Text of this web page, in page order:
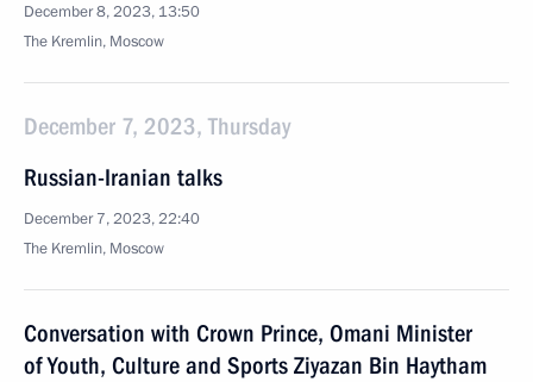
December 8, 2023, 13:50
The Kremlin, Moscow
December 7, 2023, Thursday
Russian-Iranian talks
December 7, 2023, 22:40
The Kremlin, Moscow
Conversation with Crown Prince, Omani Minister
of Youth, Culture and Sports Ziyazan Bin Haytham